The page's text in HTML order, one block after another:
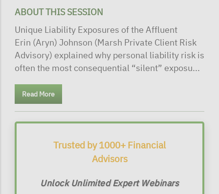
ABOUT THIS SESSION
Unique Liability Exposures of the Affluent
Erin (Aryn) Johnson (Marsh Private Client Risk
Advisory) explained why personal liability risk is
often the most consequential “silent” exposu...
Read More
Trusted by 1000+ Financial
Advisors
Unlock Unlimited Expert Webinars